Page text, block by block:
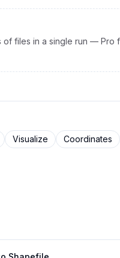
files in a single run — Pro
Visualize Coordinates